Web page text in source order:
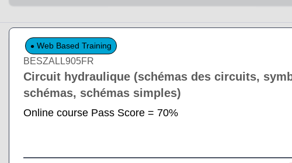
Web Based Training
BESZALL905FR
Circuit hydraulique (schémas des circuits,
schémas, schémas simples)
Online course Pass Score = 70%